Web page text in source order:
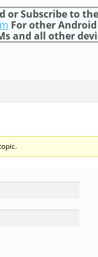
or Subscribe to the
For other Android
and all other